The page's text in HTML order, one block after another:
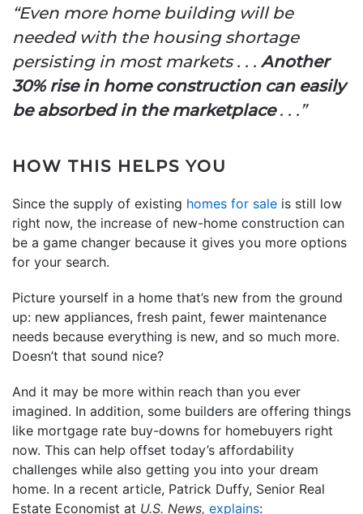
“Even more home building will be
needed with the housing shortage
persisting in most markets . . . Another
30% rise in home construction can easily
be absorbed in the marketplace. . .”
HOW THIS HELPS YOU
Since the supply of existing homes for sale is still low
right now, the increase of new-home construction can
be a game changer because it gives you more options
for your search.
Picture yourself in a home that’s new from the ground
up: new appliances, fresh paint, fewer maintenance
needs because everything is new, and so much more.
Doesn’t that sound nice?
And it may be more within reach than you ever
imagined. In addition, some builders are offering things
like mortgage rate buy-downs for homebuyers right
now. This can help offset today’s affordability
challenges while also getting you into your dream
home. In a recent article, Patrick Duffy, Senior Real
Estate Economist at U.S. News, explains: